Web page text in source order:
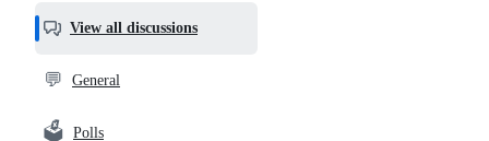
helpful,
and
community
View all discussions
💬 General
🗳️ Polls